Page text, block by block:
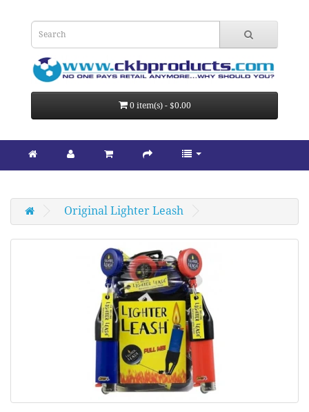
0 item(s) - $0.00
Original Lighter Leash